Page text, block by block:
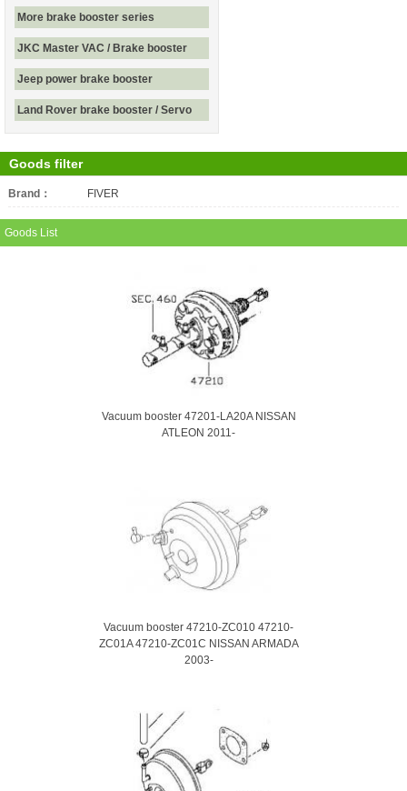
More brake booster series
JKC Master VAC / Brake booster
Jeep power brake booster
Land Rover brake booster / Servo
Goods filter
Brand： FIVER
Goods List
Vacuum booster 47201-LA20A NISSAN
ATLEON 2011-
Vacuum booster 47210-ZC010 47210-
ZC01A 47210-ZC01C NISSAN ARMADA
2003-